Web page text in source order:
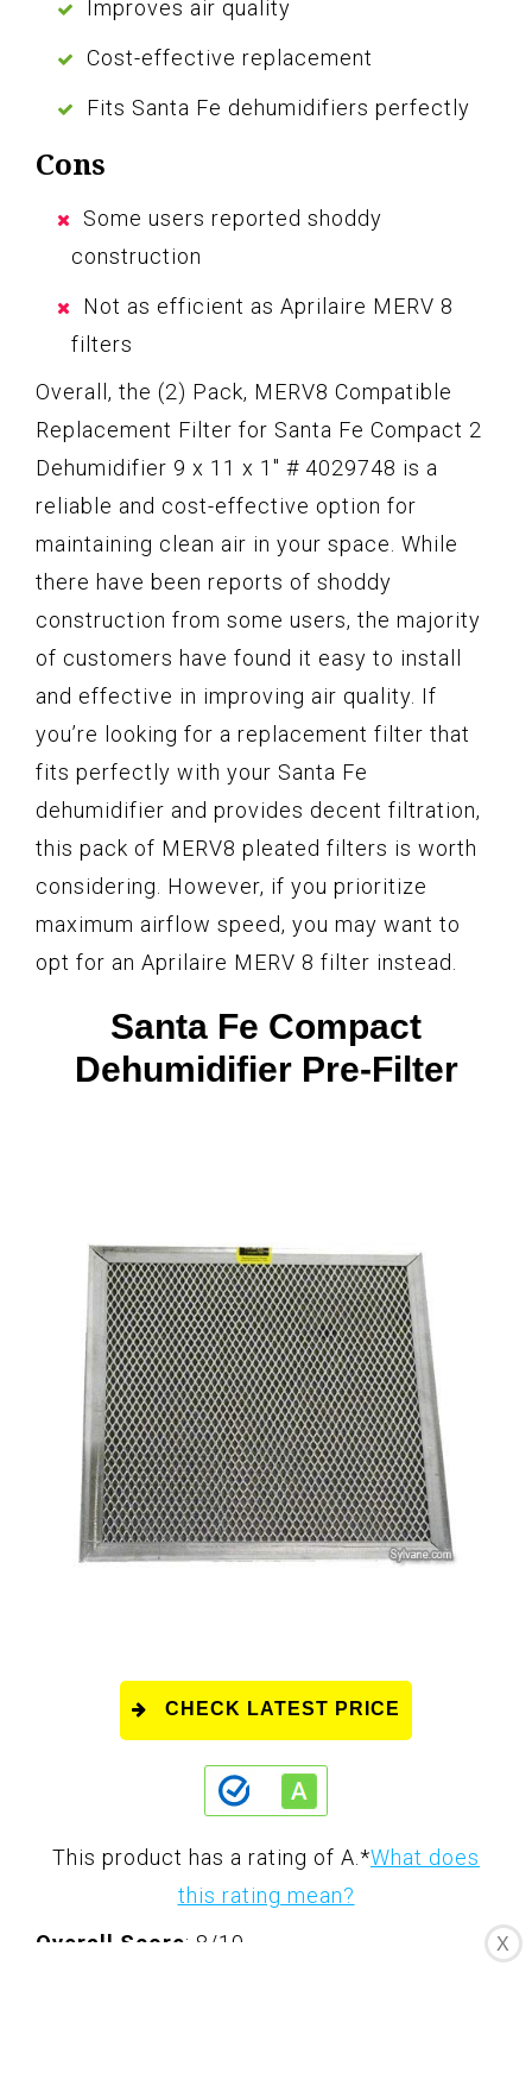
Improves air quality
Cost-effective replacement
Fits Santa Fe dehumidifiers perfectly
Cons
Some users reported shoddy
construction
Not as efficient as Aprilaire MERV 8
filters
Overall, the (2) Pack, MERV8 Compatible
Replacement Filter for Santa Fe Compact 2
Dehumidifier 9 x 11 x 1″ # 4029748 is a
reliable and cost-effective option for
maintaining clean air in your space. While
there have been reports of shoddy
construction from some users, the majority
of customers have found it easy to install
and effective in improving air quality. If
you’re looking for a replacement filter that
fits perfectly with your Santa Fe
dehumidifier and provides decent filtration,
this pack of MERV8 pleated filters is worth
considering. However, if you prioritize
maximum airflow speed, you may want to
opt for an Aprilaire MERV 8 filter instead.
Santa Fe Compact
Dehumidifier Pre-Filter
CHECK LATEST PRICE
This product has a rating of A. *What does
this rating mean?
Overall Score: 8/10
X